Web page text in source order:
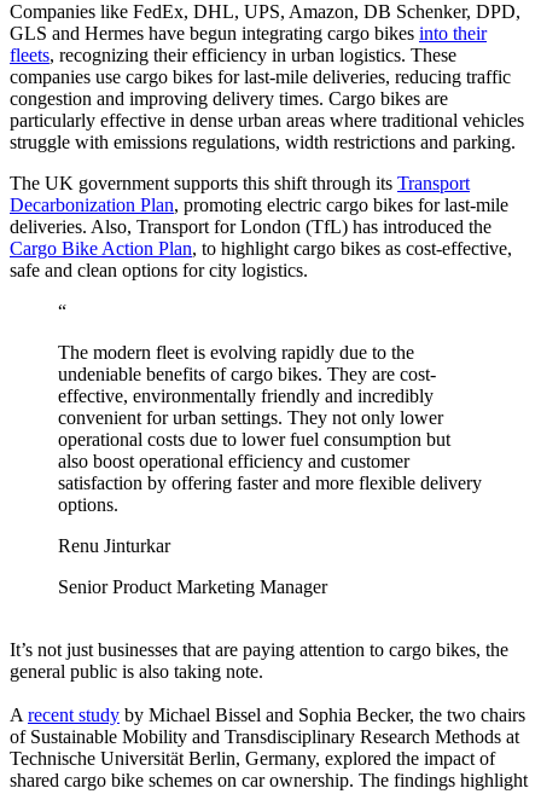
Companies like FedEx, DHL, UPS, Amazon, DB Schenker, DPD,
GLS and Hermes have begun integrating cargo bikes into their
fleets, recognizing their efficiency in urban logistics. These
companies use cargo bikes for last-mile deliveries, reducing traffic
congestion and improving delivery times. Cargo bikes are
particularly effective in dense urban areas where traditional vehicles
struggle with emissions regulations, width restrictions and parking.
The UK government supports this shift through its Transport
Decarbonization Plan, promoting electric cargo bikes for last-mile
deliveries. Also, Transport for London (TfL) has introduced the
Cargo Bike Action Plan, to highlight cargo bikes as cost-effective,
safe and clean options for city logistics.
“
The modern fleet is evolving rapidly due to the
undeniable benefits of cargo bikes. They are cost-
effective, environmentally friendly and incredibly
convenient for urban settings. They not only lower
operational costs due to lower fuel consumption but
also boost operational efficiency and customer
satisfaction by offering faster and more flexible delivery
options.
Renu Jinturkar
Senior Product Marketing Manager
It’s not just businesses that are paying attention to cargo bikes, the
general public is also taking note.
A recent study by Michael Bissel and Sophia Becker, the two chairs
of Sustainable Mobility and Transdisciplinary Research Methods at
Technische Universität Berlin, Germany, explored the impact of
shared cargo bike schemes on car ownership. The findings highlight